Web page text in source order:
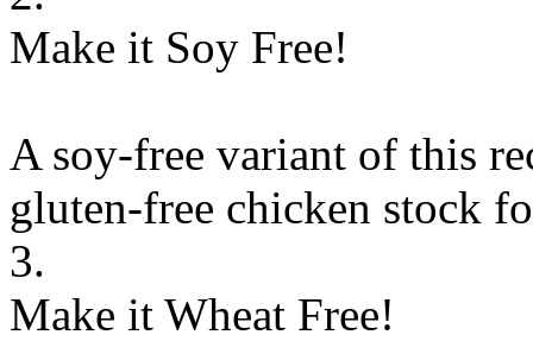
Make it Soy Free!
A soy-free variant of this
gluten-free chicken stock
3.
Make it Wheat Free!